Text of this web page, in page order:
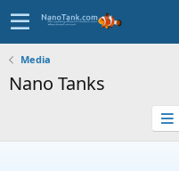
Media
Nano Tanks